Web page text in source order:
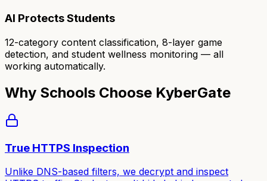
AI Protects Students
12-category content classification, 8-layer game
detection, and student wellness monitoring — all
working automatically.
Why Schools Choose KyberGate
True HTTPS Inspection
Unlike DNS-based filters, we decrypt and inspect